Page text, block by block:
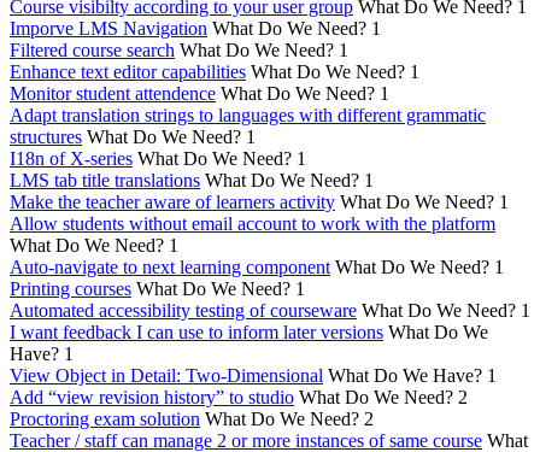
Course visibilty according to your user group What Do We Need? 1
Imporve LMS Navigation What Do We Need? 1
Filtered course search What Do We Need? 1
Enhance text editor capabilities What Do We Need? 1
Monitor student attendence What Do We Need? 1
Adapt translation strings to languages with different grammatic
structures What Do We Need? 1
I18n of X-series What Do We Need? 1
LMS tab title translations What Do We Need? 1
Make the teacher aware of learners activity What Do We Need? 1
Allow students without email account to work with the platform
What Do We Need? 1
Auto-navigate to next learning component What Do We Need? 1
Printing courses What Do We Need? 1
Automated accessibility testing of courseware What Do We Need? 1
I want feedback I can use to inform later versions What Do We
Have? 1
View Object in Detail: Two-Dimensional What Do We Have? 1
Add “view revision history” to studio What Do We Need? 2
Proctoring exam solution What Do We Need? 2
Teacher / staff can manage 2 or more instances of same course What